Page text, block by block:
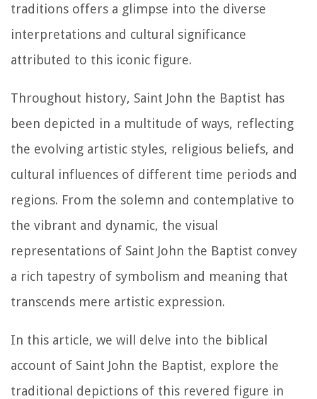
traditions offers a glimpse into the diverse
interpretations and cultural significance
attributed to this iconic figure.
Throughout history, Saint John the Baptist has
been depicted in a multitude of ways, reflecting
the evolving artistic styles, religious beliefs, and
cultural influences of different time periods and
regions. From the solemn and contemplative to
the vibrant and dynamic, the visual
representations of Saint John the Baptist convey
a rich tapestry of symbolism and meaning that
transcends mere artistic expression.
In this article, we will delve into the biblical
account of Saint John the Baptist, explore the
traditional depictions of this revered figure in